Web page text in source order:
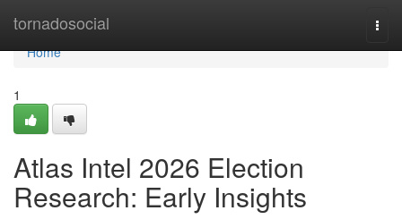
tornadosocial
Home
Home
1
Atlas Intel 2026 Election
Research: Early Insights